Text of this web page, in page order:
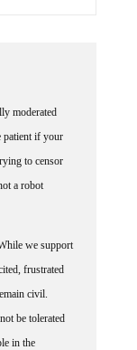
moderated
patient if your
to censor
a robot
we support
frustrated
civil.
be tolerated
in the